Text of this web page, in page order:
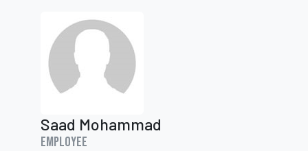
Saad Mohammad
Employee